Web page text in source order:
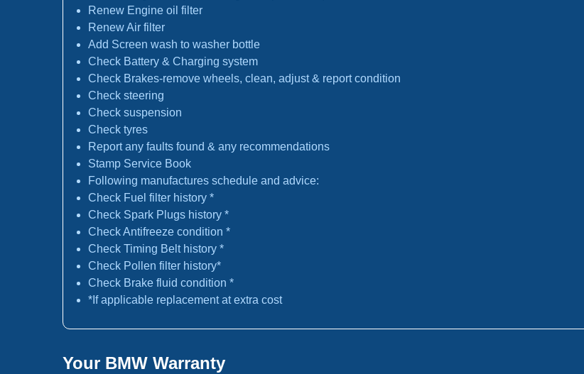
Renew Engine oil filter
Renew Air filter
Add Screen wash to washer bottle
Check Battery & Charging system
Check Brakes-remove wheels, clean, adjust & report condition
Check steering
Check suspension
Check tyres
Report any faults found & any recommendations
Stamp Service Book
Following manufactures schedule and advice:
Check Fuel filter history *
Check Spark Plugs history *
Check Antifreeze condition *
Check Timing Belt history *
Check Pollen filter history*
Check Brake fluid condition *
*If applicable replacement at extra cost
Your BMW Warranty